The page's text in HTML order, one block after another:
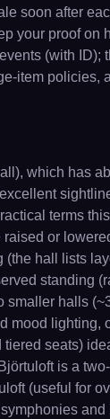
soon after
your proof
(with
item policies,
which has
terms
or
hall lists
standing
halls
seats)
is a
(useful